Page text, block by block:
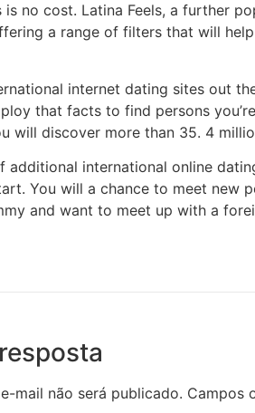
no cost. Latina Feels, a further
a range of filters that will
internet dating sites out
that facts to find persons
will discover more than 35. 4
additional international online
You will a chance to meet new
and want to meet up with a
mail não será publicado. Campos